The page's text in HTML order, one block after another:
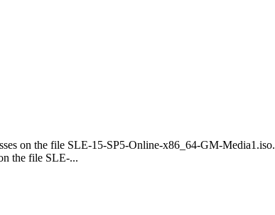
on the file SLE-15-SP5-Online-x86_64-GM-Media1.iso.
the file SLE-...